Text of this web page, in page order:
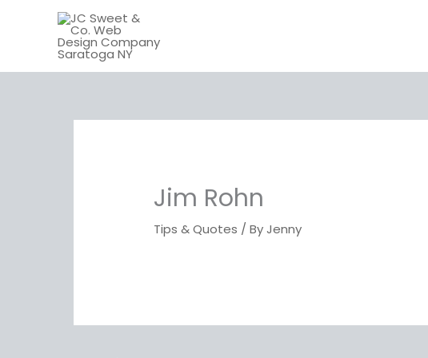
Jim Rohn
Tips & Quotes / ByJenny